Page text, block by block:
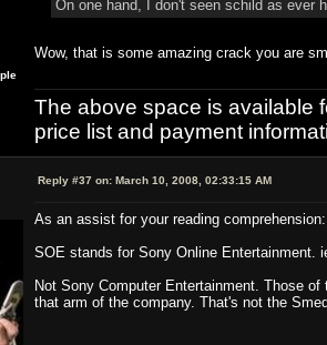
On one hand, I don't seen schild as ever
Wow, that is some amazing crack you are
The above space is available
price list and payment
Reply #37 on: March 10, 2008, 02:33:15 AM
As an assist for your reading comprehension:
SOE stands for Sony Online Entertainment.
Not Sony Computer Entertainment. Those
that arm of the company. That's not the